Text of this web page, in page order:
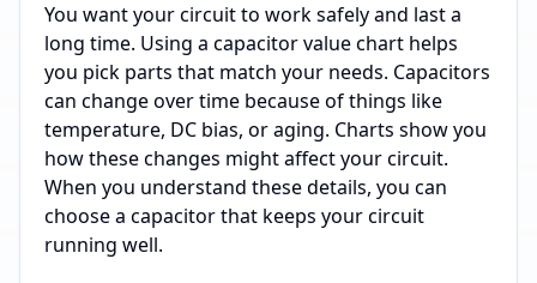
You want your circuit to work safely and last a
long time. Using a capacitor value chart helps
you pick parts that match your needs. Capacitors
can change over time because of things like
temperature, DC bias, or aging. Charts show you
how these changes might affect your circuit.
When you understand these details, you can
choose a capacitor that keeps your circuit
running well.